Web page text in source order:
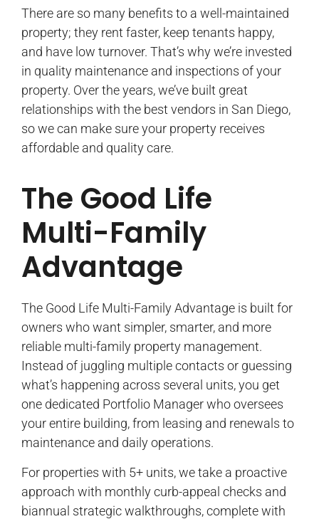
There are so many benefits to a well-maintained
property; they rent faster, keep tenants happy,
and have low turnover. That’s why we’re invested
in quality maintenance and inspections of your
property. Over the years, we’ve built great
relationships with the best vendors in San Diego,
so we can make sure your property receives
affordable and quality care.
The Good Life
Multi-Family
Advantage
The Good Life Multi-Family Advantage is built for
owners who want simpler, smarter, and more
reliable multi-family property management.
Instead of juggling multiple contacts or guessing
what’s happening across several units, you get
one dedicated Portfolio Manager who oversees
your entire building, from leasing and renewals to
maintenance and daily operations.
For properties with 5+ units, we take a proactive
approach with monthly curb-appeal checks and
biannual strategic walkthroughs, complete with